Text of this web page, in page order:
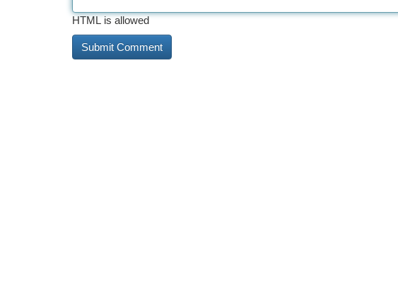
HTML is allowed